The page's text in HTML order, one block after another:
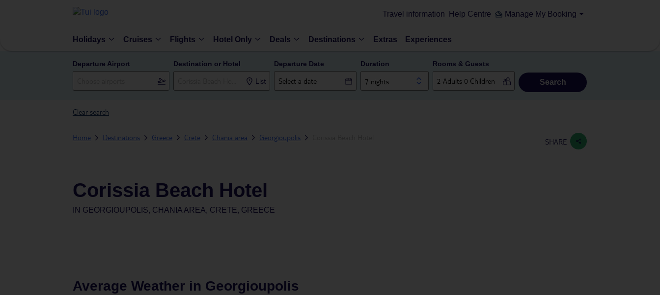
Travel information Help Centre Manage My Booking
Holidays Cruises Flights Hotel Only Deals Destinations Extras Experiences
Departure Airport Destination or Hotel
List
Departure Date Duration
7 nights
Rooms & Guests
Search
Clear search
Home Destinations Greece Crete Chania area Georgioupolis SHARE
Corissia Beach Hotel
IN GEORGIOUPOLIS, CHANIA AREA, CRETE, GREECE
Average Weather in Georgioupolis